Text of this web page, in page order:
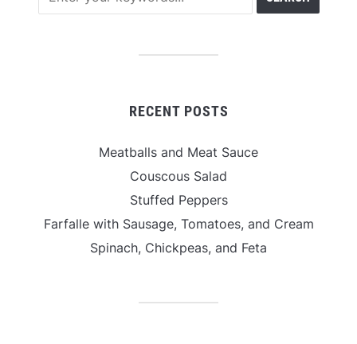
RECENT POSTS
Meatballs and Meat Sauce
Couscous Salad
Stuffed Peppers
Farfalle with Sausage, Tomatoes, and Cream
Spinach, Chickpeas, and Feta